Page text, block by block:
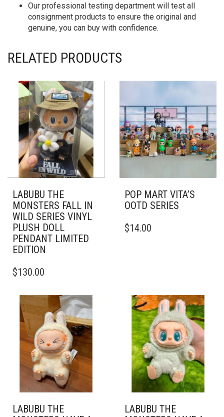
Our professional testing department will test all
consignment products to ensure the original and
genuine, you can buy with confidence.
RELATED PRODUCTS
LABUBU THE
MONSTERS FALL IN
WILD SERIES VINYL
PLUSH DOLL
PENDANT LIMITED
EDITION
$130.00
POP MART VITA’S
OOTD SERIES
$14.00
LABUBU THE
LABUBU THE